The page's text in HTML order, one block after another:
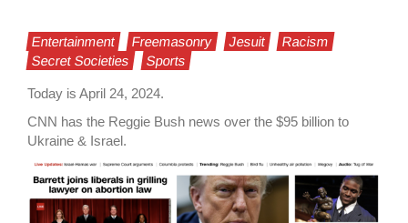
Entertainment Freemasonry Jesuit
Racism
Secret Societies
Sports
Today is April 24, 2024.
CNN has the Reggie Bush news over the $95 billion to
Ukraine & Israel.